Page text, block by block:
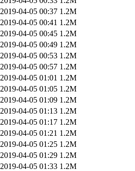
2019-04-05 00:37 1.2M
2019-04-05 00:41 1.2M
2019-04-05 00:45 1.2M
2019-04-05 00:49 1.2M
2019-04-05 00:53 1.2M
2019-04-05 00:57 1.2M
2019-04-05 01:01 1.2M
2019-04-05 01:05 1.2M
2019-04-05 01:09 1.2M
2019-04-05 01:13 1.2M
2019-04-05 01:17 1.2M
2019-04-05 01:21 1.2M
2019-04-05 01:25 1.2M
2019-04-05 01:29 1.2M
2019-04-05 01:33 1.2M